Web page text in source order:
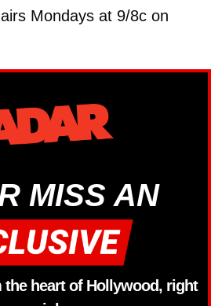
Mondays at 9/8c on
MISS AN
the heart of Hollywood, right